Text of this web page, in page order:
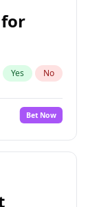
Yes No
Bet Now